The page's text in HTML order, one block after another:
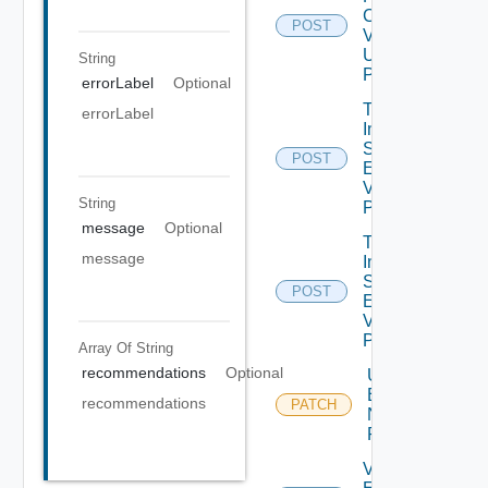
String
errorLabel
Optional
errorLabel
String
message
Optional
message
Array Of String
recommendations
Optional
recommendations
POST
Check
V2
Using
POST
POST
Trigger
Inventory
Sync For All
Environments
V2 Using
POST
POST
Trigger
Inventory
Sync For
Environment
V2 Using
POST
PATCH
Update
Environment
Name Using
PATCH
Validate